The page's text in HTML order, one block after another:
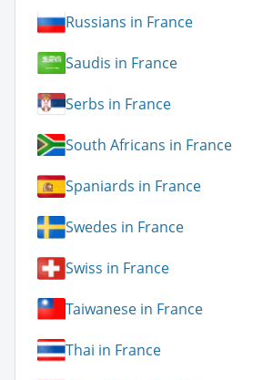
Russians in France
Saudis in France
Serbs in France
South Africans in France
Spaniards in France
Swedes in France
Swiss in France
Taiwanese in France
Thai in France